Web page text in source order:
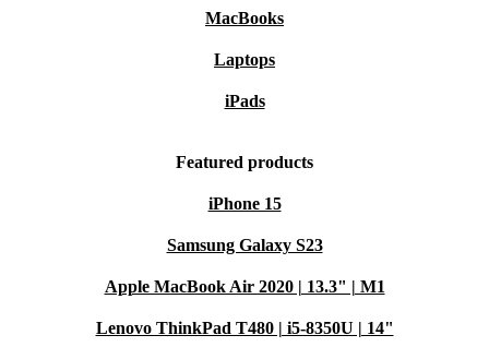
MacBooks
Laptops
iPads
Featured products
iPhone 15
Samsung Galaxy S23
Apple MacBook Air 2020 | 13.3" | M1
Lenovo ThinkPad T480 | i5-8350U | 14"